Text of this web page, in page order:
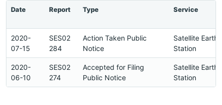
Date Report Type Service
2020-
07-15
SES02
284
Action Taken Public
Notice
Satellite Earth
Station
2020-
06-10
SES02
274
Accepted for Filing
Public Notice
Satellite Earth
Station